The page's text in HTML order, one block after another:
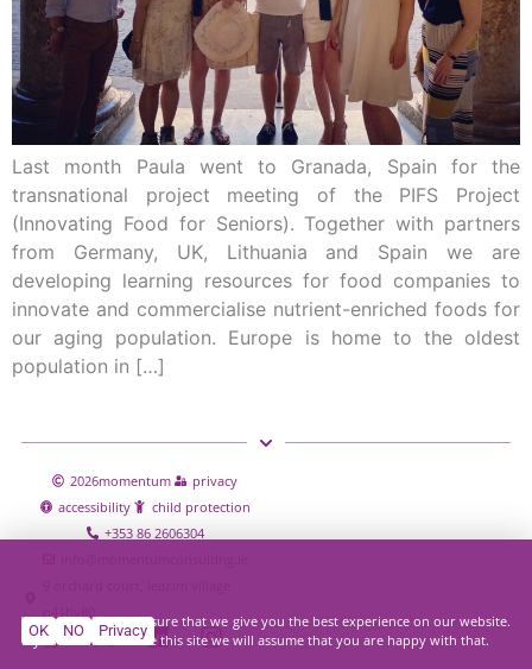
Last month Paula went to Granada, Spain for the
transnational project meeting of the PIFS Project
(Innovating Food for Seniors). Together with partners
from Germany, UK, Lithuania and Spain we are
developing learning resources for food companies to
innovate and commercialise nutrient-enriched foods for
our aging population. Europe is home to the oldest
population in […]
2026momentum
privacy
accessibility
child protection
+353 86 2606304
We use cookies to ensure that we give you the best experience on our website.
If you continue to use this site we will assume that you are happy with that.
OK NO Privacy